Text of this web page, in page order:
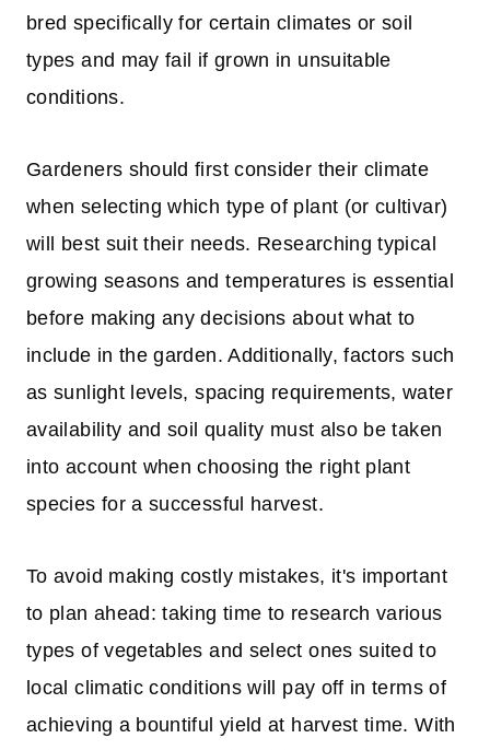
bred specifically for certain climates or soil
types and may fail if grown in unsuitable
conditions.
Gardeners should first consider their climate
when selecting which type of plant (or cultivar)
will best suit their needs. Researching typical
growing seasons and temperatures is essential
before making any decisions about what to
include in the garden. Additionally, factors such
as sunlight levels, spacing requirements, water
availability and soil quality must also be taken
into account when choosing the right plant
species for a successful harvest.
To avoid making costly mistakes, it's important
to plan ahead: taking time to research various
types of vegetables and select ones suited to
local climatic conditions will pay off in terms of
achieving a bountiful yield at harvest time. With